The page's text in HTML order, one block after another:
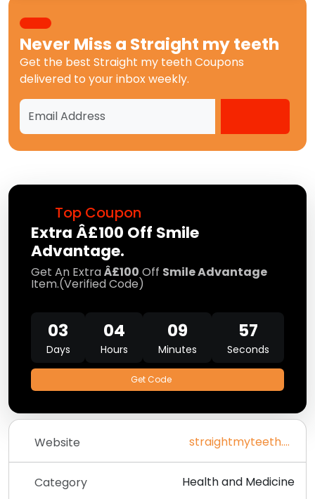
Top Coupon
Extra Â£100 Off Smile
Advantage.
Get An ExtraÂ£100 Off Smile Advantage
Item.(Verified Code)
03
Days
04
Hours
09
Minutes
57
Seconds
Get Code
Website straightmyteeth.com
Category Health and Medicine
Never Miss a Straight my teeth
Get the best Straight my teeth Coupons
delivered to your inbox weekly.